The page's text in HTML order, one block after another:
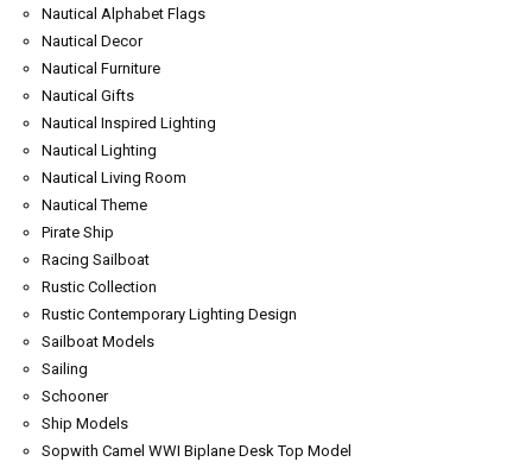
Nautical Alphabet Flags
Nautical Decor
Nautical Furniture
Nautical Gifts
Nautical Inspired Lighting
Nautical Lighting
Nautical Living Room
Nautical Theme
Pirate Ship
Racing Sailboat
Rustic Collection
Rustic Contemporary Lighting Design
Sailboat Models
Sailing
Schooner
Ship Models
Sopwith Camel WWI Biplane Desk Top Model